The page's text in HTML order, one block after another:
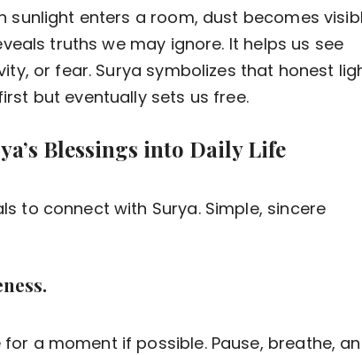
sunlight enters a room, dust becomes
truths we may ignore. It helps us see
or fear. Surya symbolizes that honest
but eventually sets us free.
Blessings into Daily Life
to connect with Surya. Simple, sincere
a moment if possible. Pause, breathe,